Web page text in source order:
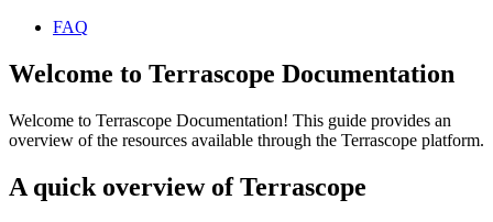
FAQ
Welcome to Terrascope Documentation
Welcome to Terrascope Documentation! This guide provides an
overview of the resources available through the Terrascope platform.
A quick overview of Terrascope